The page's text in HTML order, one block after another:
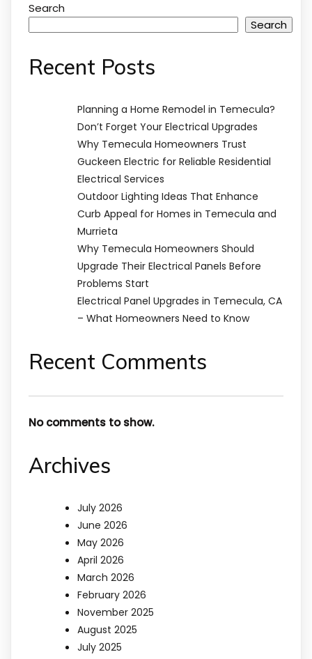
Search
Search
Recent Posts
Planning a Home Remodel in Temecula?
Don’t Forget Your Electrical Upgrades
Why Temecula Homeowners Trust
Guckeen Electric for Reliable Residential
Electrical Services
Outdoor Lighting Ideas That Enhance
Curb Appeal for Homes in Temecula and
Murrieta
Why Temecula Homeowners Should
Upgrade Their Electrical Panels Before
Problems Start
Electrical Panel Upgrades in Temecula, CA
– What Homeowners Need to Know
Recent Comments
No comments to show.
Archives
July 2026
June 2026
May 2026
April 2026
March 2026
February 2026
November 2025
August 2025
July 2025